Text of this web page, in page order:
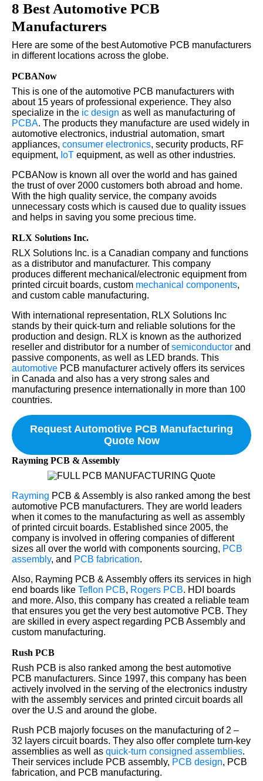
8 Best Automotive PCB
Manufacturers
Here are some of the best Automotive PCB manufacturers
in different locations across the globe.
PCBANow
This is one of the automotive PCB manufacturers with
about 15 years of professional experience. They also
specialize in the ic design as well as manufacturing of
PCBA. The products they manufacture are used widely in
automotive electronics, industrial automation, smart
appliances, consumer electronics, security products, RF
equipment, IoT equipment, as well as other industries.
PCBANow is known all over the world and has gained
the trust of over 2000 customers both abroad and home.
With the high quality service, the company avoids
unnecessary costs which is caused due to quality issues
and helps in saving you some precious time.
RLX Solutions Inc.
RLX Solutions Inc. is a Canadian company and functions
as a distributor and manufacturer. This company
produces different mechanical/electronic equipment from
printed circuit boards, custom mechanical components,
and custom cable manufacturing.
With international representation, RLX Solutions Inc
stands by their quick-turn and reliable solutions for the
production and design. RLX is known as the authorized
reseller and distributor for a number ofsemiconductor and
passive components, as well as LED brands. This
automotive PCB manufacturer actively offers its services
in Canada and also has a very strong sales and
manufacturing presence internationally in more than 100
countries.
Request Automotive PCB Manufacturing
Quote Now
Rayming PCB & Assembly
Rayming PCB & Assembly is also ranked among the best
automotive PCB manufacturers. They are world leaders
when it comes to the manufacturing as well as assembly
of printed circuit boards. Established since 2005, the
company is involved in offering companies of different
sizes all over the world with components sourcing, PCB
assembly, and PCB fabrication.
Also, Rayming PCB & Assembly offers its services in high
end boards like Teflon PCB, Rogers PCB. HDI boards
and more. Also, this company has created a reliable team
that ensures you get the very best automotive PCB. They
are skilled in every aspect regarding PCB Assembly and
custom manufacturing.
Rush PCB
Rush PCB is also ranked among the best automotive
PCB manufacturers. Since 1997, this company has been
actively involved in the serving of the electronics industry
with the assembly services and printed circuit boards all
over the U.S and around the globe.
Rush PCB majorly focuses on the manufacturing of 2 –
32 layers circuit boards. They also offer complete turn-key
assemblies as well as quick-turn consigned assemblies.
Their services include PCB assembly, PCB design, PCB
fabrication, and PCB manufacturing.